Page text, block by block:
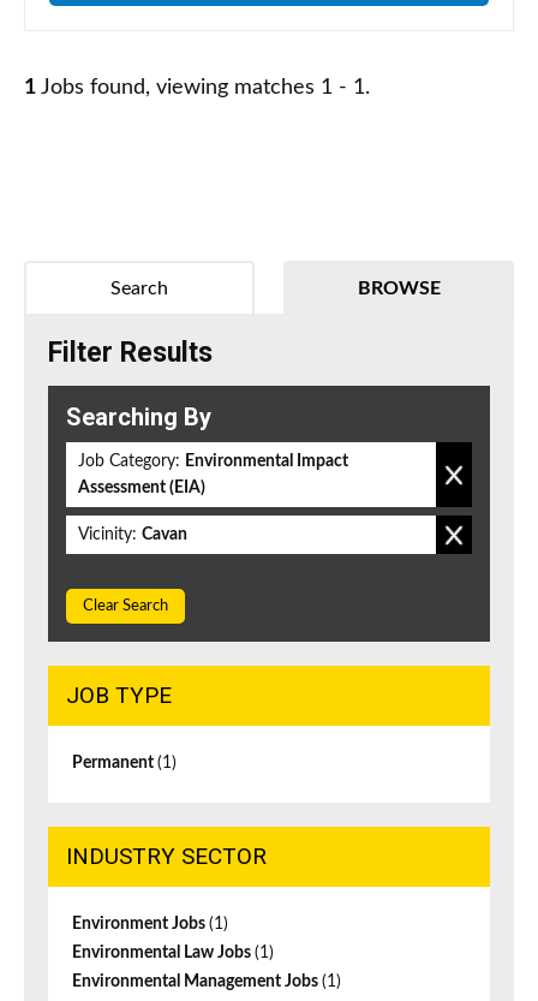
1 Jobs found, viewing matches 1 - 1.
BROWSE
Search
Filter Results
Searching By
Job Category: Environmental Impact
Assessment (EIA)
Vicinity: Cavan
Clear Search
JOB TYPE
Permanent (1)
INDUSTRY SECTOR
Environment Jobs (1)
Environmental Law Jobs (1)
Environmental Management Jobs (1)